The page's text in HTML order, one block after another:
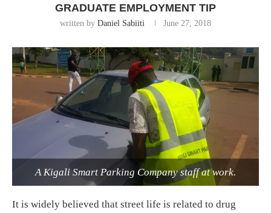
GRADUATE EMPLOYMENT TIP
written by Daniel Sabiiti June 27, 2018
A Kigali Smart Parking Company staff at work.
It is widely believed that street life is related to drug